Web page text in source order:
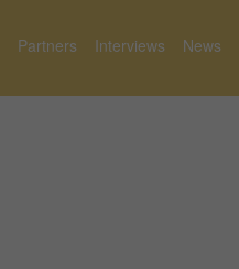
Partners Interviews News